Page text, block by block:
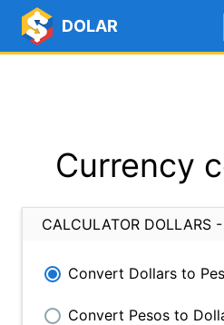
DOLAR
Currency
CALCULATOR DOLLARS
Convert Dollars to
Convert Pesos to